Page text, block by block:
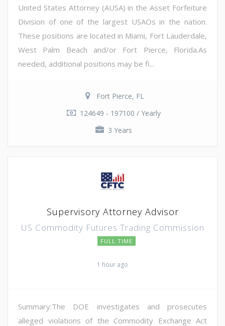
United States Attorney (AUSA) in the Asset Forfeiture
Division of one of the largest USAOs in the nation.
These positions are located in Miami, Fort Lauderdale,
West Palm Beach and/or Fort Pierce, Florida.As
needed, additional positions may be fi...
Fort Pierce, FL
124649 - 197100 / Yearly
3 Years
Supervisory Attorney Advisor
US Commodity Futures Trading Commission
FULL TIME
1 hour ago
Summary:The DOE investigates and prosecutes
alleged violations of the Commodity Exchange Act